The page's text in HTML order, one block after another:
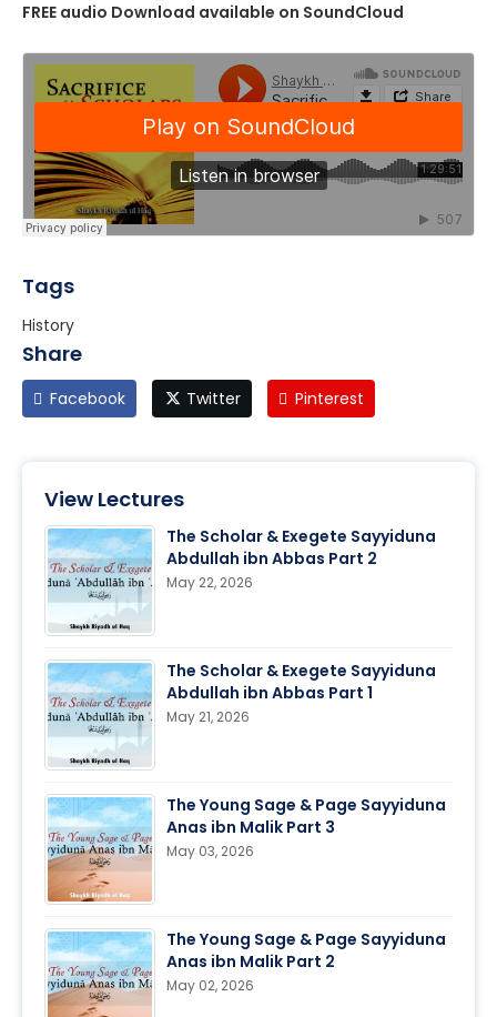
FREE audio Download available on SoundCloud
Tags
History
Share
Facebook Twitter Pinterest
View Lectures
The Scholar & Exegete Sayyiduna
Abdullah ibn Abbas Part 2
May 22, 2026
The Scholar & Exegete Sayyiduna
Abdullah ibn Abbas Part 1
May 21, 2026
The Young Sage & Page Sayyiduna
Anas ibn Malik Part 3
May 03, 2026
The Young Sage & Page Sayyiduna
Anas ibn Malik Part 2
May 02, 2026